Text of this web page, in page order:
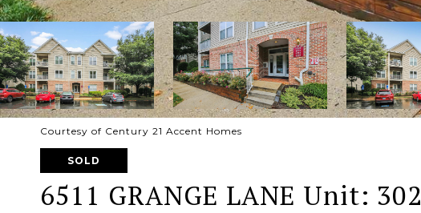
Courtesy of Century 21 Accent Homes
SOLD
6511 GRANGE LANE Unit: 302